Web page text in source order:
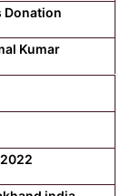
Donation
Kumar